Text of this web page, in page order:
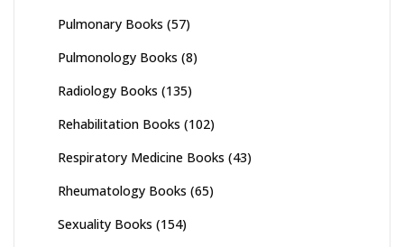
Pulmonary Books (57)
Pulmonology Books (8)
Radiology Books (135)
Rehabilitation Books (102)
Respiratory Medicine Books (43)
Rheumatology Books (65)
Sexuality Books (154)